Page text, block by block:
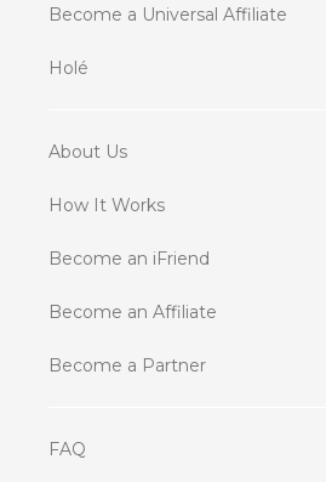
Become a Universal Affiliate
Holé
About Us
How It Works
Become an iFriend
Become an Affiliate
Become a Partner
FAQ